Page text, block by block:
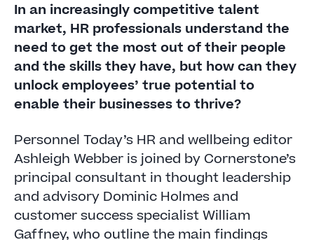
In an increasingly competitive talent
market, HR professionals understand the
need to get the most out of their people
and the skills they have, but how can they
unlock employees’ true potential to
enable their businesses to thrive?
Personnel Today’s HR and wellbeing editor
Ashleigh Webber is joined by Cornerstone’s
principal consultant in thought leadership
and advisory Dominic Holmes and
customer success specialist William
Gaffney, who outline the main findings